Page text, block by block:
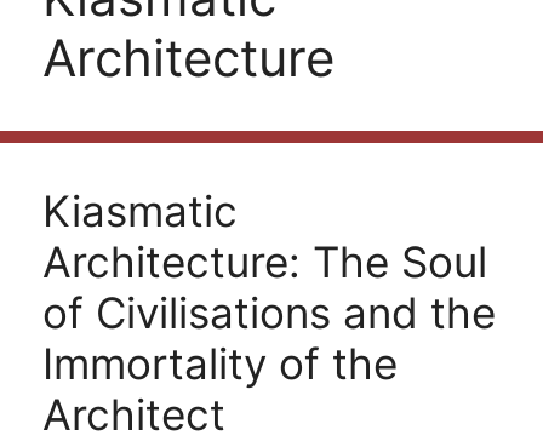
Architecture
Kiasmatic
Architecture: The Soul
of Civilisations and the
Immortality of the
Architect